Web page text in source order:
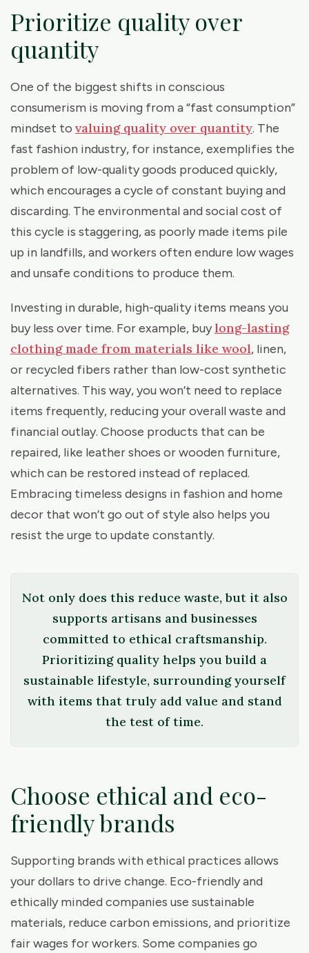
Prioritize quality over
quantity
One of the biggest shifts in conscious
consumerism is moving from a “fast consumption”
mindset to valuing quality over quantity. The
fast fashion industry, for instance, exemplifies the
problem of low-quality goods produced quickly,
which encourages a cycle of constant buying and
discarding. The environmental and social cost of
this cycle is staggering, as poorly made items pile
up in landfills, and workers often endure low wages
and unsafe conditions to produce them.
Investing in durable, high-quality items means you
buy less over time. For example, buylong-lasting
clothing made from materials like wool, linen,
or recycled fibers rather than low-cost synthetic
alternatives. This way, you won’t need to replace
items frequently, reducing your overall waste and
financial outlay. Choose products that can be
repaired, like leather shoes or wooden furniture,
which can be restored instead of replaced.
Embracing timeless designs in fashion and home
decor that won’t go out of style also helps you
resist the urge to update constantly.
Not only does this reduce waste, but it also
supports artisans and businesses
committed to ethical craftsmanship.
Prioritizing quality helps you build a
sustainable lifestyle, surrounding yourself
with items that truly add value and stand
the test of time.
Choose ethical and eco-
friendly brands
Supporting brands with ethical practices allows
your dollars to drive change. Eco-friendly and
ethically minded companies use sustainable
materials, reduce carbon emissions, and prioritize
fair wages for workers. Some companies go